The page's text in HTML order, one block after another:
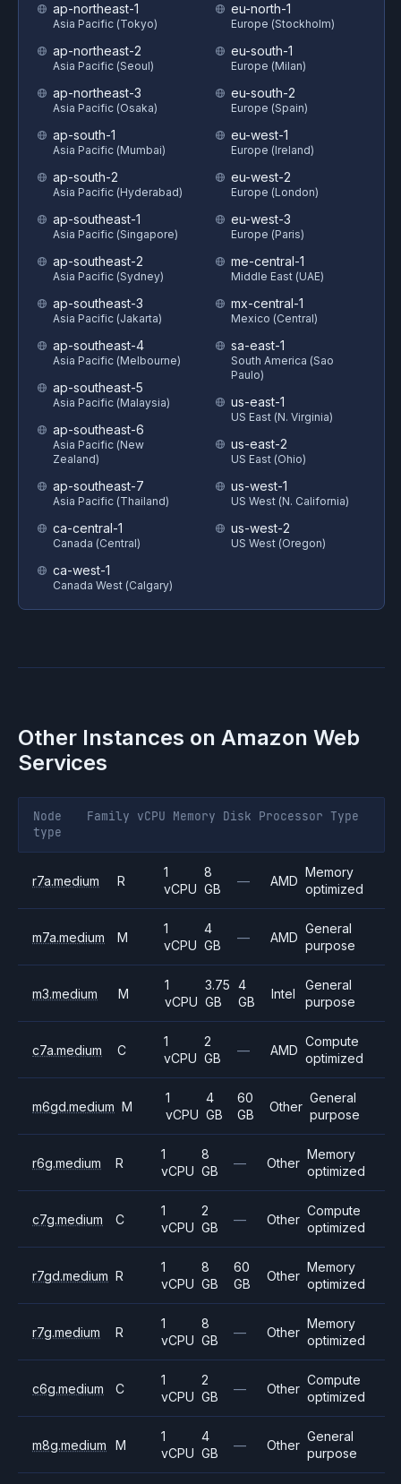
ap-northeast-1
Asia Pacific (Tokyo)
ap-northeast-2
Asia Pacific (Seoul)
ap-northeast-3
Asia Pacific (Osaka)
ap-south-1
Asia Pacific (Mumbai)
ap-south-2
Asia Pacific (Hyderabad)
ap-southeast-1
Asia Pacific (Singapore)
ap-southeast-2
Asia Pacific (Sydney)
ap-southeast-3
Asia Pacific (Jakarta)
ap-southeast-4
Asia Pacific (Melbourne)
ap-southeast-5
Asia Pacific (Malaysia)
ap-southeast-6
Asia Pacific (New
Zealand)
ap-southeast-7
Asia Pacific (Thailand)
ca-central-1
Canada (Central)
ca-west-1
Canada West (Calgary)
eu-north-1
Europe (Stockholm)
eu-south-1
Europe (Milan)
eu-south-2
Europe (Spain)
eu-west-1
Europe (Ireland)
eu-west-2
Europe (London)
eu-west-3
Europe (Paris)
me-central-1
Middle East (UAE)
mx-central-1
Mexico (Central)
sa-east-1
South America (Sao
Paulo)
us-east-1
US East (N. Virginia)
us-east-2
US East (Ohio)
us-west-1
US West (N. California)
us-west-2
US West (Oregon)
Other Instances on Amazon Web
Services
Node
type
Family vCPU Memory Disk Processor Type
r7a.medium R
1
vCPU
8
GB
— AMD
Memory
optimized
m7a.medium M
1
vCPU
4
GB
— AMD
General
purpose
m3.medium M
1
vCPU
3.75
GB
4
GB
Intel
General
purpose
c7a.medium C
1
vCPU
2
GB
— AMD
Compute
optimized
m6gd.medium M
1
vCPU
4
GB
60
GB
Other
General
purpose
r6g.medium R
1
vCPU
8
GB
— Other
Memory
optimized
c7g.medium C
1
vCPU
2
GB
— Other
Compute
optimized
r7gd.medium R
1
vCPU
8
GB
60
GB
Other
Memory
optimized
r7g.medium R
1
vCPU
8
GB
— Other
Memory
optimized
c6g.medium C
1
vCPU
2
GB
— Other
Compute
optimized
m8g.medium M
1
vCPU
4
GB
— Other
General
purpose